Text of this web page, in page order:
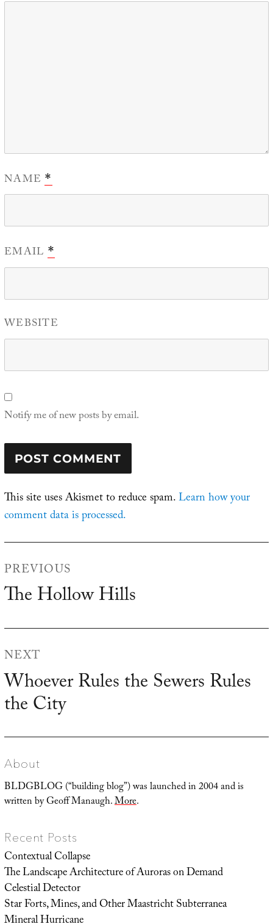
NAME *
EMAIL *
WEBSITE
Notify me of new posts by email.
This site uses Akismet to reduce spam.Learn how your
comment data is processed.
navigation
PREVIOUS
Previous
The Hollow Hills
NEXT
Next
post:
Whoever Rules the Sewers Rules
the City
About
BLDGBLOG (“building blog”) was launched in 2004 and is
written by Geoff Manaugh.More.
Recent Posts
Contextual Collapse
The Landscape Architecture of Auroras on Demand
Celestial Detector
Star Forts, Mines, and Other Maastricht Subterranea